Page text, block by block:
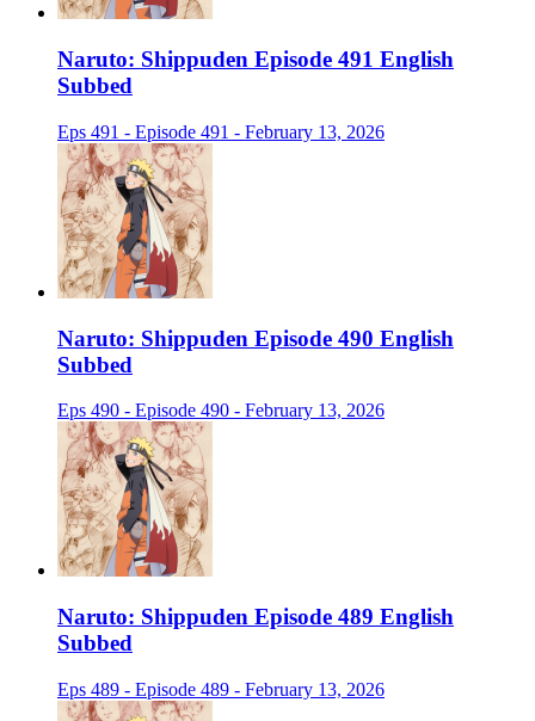
Naruto: Shippuden Episode 491 English
Subbed
Eps 491 - Episode 491 - February 13, 2026
Naruto: Shippuden Episode 490 English
Subbed
Eps 490 - Episode 490 - February 13, 2026
Naruto: Shippuden Episode 489 English
Subbed
Eps 489 - Episode 489 - February 13, 2026